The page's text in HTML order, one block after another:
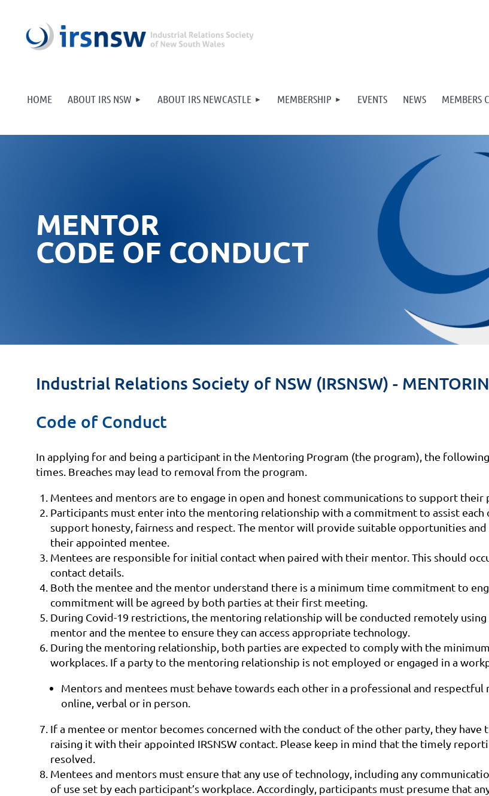
HOME ABOUT IRS NSW ABOUT IRS NEWCASTLE MEMBERSHIP EVENTS NEWS MEMBERS
MENTOR
CODE OF CONDUCT
Industrial Relations Society of NSW (IRSNSW) -
Code of Conduct
In applying for and being a participant in the Mentoring Program (the program), the
times. Breaches may lead to removal from the program.
Mentees and mentors are to engage in open and honest communications to support
Participants must enter into the mentoring relationship with a commitment to assist
support honesty, fairness and respect. The mentor will provide suitable opportunities
their appointed mentee.
Mentees are responsible for initial contact when paired with their mentor. This should
contact details.
Both the mentee and the mentor understand there is a minimum time commitment to
commitment will be agreed by both parties at their first meeting.
During Covid-19 restrictions, the mentoring relationship will be conducted remotely
mentor and the mentee to ensure they can access appropriate technology.
During the mentoring relationship, both parties are expected to comply with the
workplaces. If a party to the mentoring relationship is not employed or engaged in a
Mentors and mentees must behave towards each other in a professional and
online, verbal or in person.
If a mentee or mentor becomes concerned with the conduct of the other party, they
raising it with their appointed IRSNSW contact. Please keep in mind that the timely
resolved.
Mentees and mentors must ensure that any use of technology, including any
of use set by each participant’s workplace. Accordingly, participants must presume that